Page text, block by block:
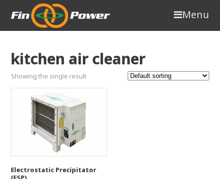
Menu
kitchen air cleaner
Showing the single result
Electrostatic Precipitator